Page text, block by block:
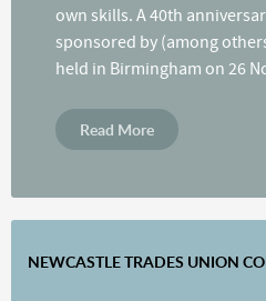
own skills. A 40th
sponsored by (among
held in Birmingham on 26
Read More
NEWCASTLE TRADES UNION